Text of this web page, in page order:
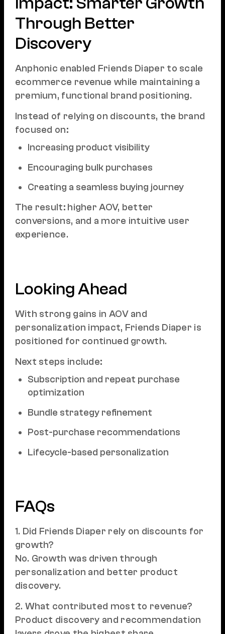
Through Better
Discovery
Anphonic enabled Friends Diaper to scale
ecommerce revenue while maintaining a
premium, functional brand positioning.
Instead of relying on discounts, the brand
focused on:
Increasing product visibility
Encouraging bulk purchases
Creating a seamless buying journey
The result: higher AOV, better
conversions, and a more intuitive user
experience.
Looking Ahead
With strong gains in AOV and
personalization impact, Friends Diaper is
positioned for continued growth.
Next steps include:
Subscription and repeat purchase
optimization
Bundle strategy refinement
Post-purchase recommendations
Lifecycle-based personalization
FAQs
1. Did Friends Diaper rely on discounts for
growth?
No. Growth was driven through
personalization and better product
discovery.
2. What contributed most to revenue?
Product discovery and recommendation